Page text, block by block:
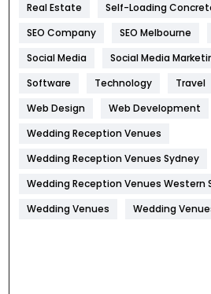
Industries
Internet Marketing
IPhone
Jobs
Kitchen
Management
Real Estate
Self-Loading
SEO Company
SEO Melbourne
Social Media
Social Media
Software
Technology
Travel
Web Design
Web Development
Wedding Reception Venues
Wedding Reception Venues Sydney
Wedding Reception Venues Western
Wedding Venues
Wedding